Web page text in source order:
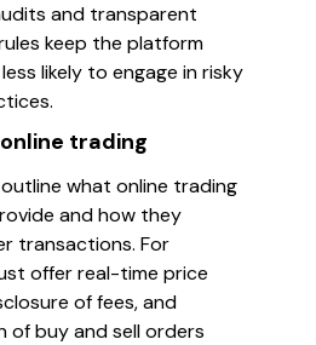
and transparent
keep the platform
likely to engage in risky
trading
outline what online trading
and how they
transactions. For
offer real-time price
of fees, and
of buy and sell orders